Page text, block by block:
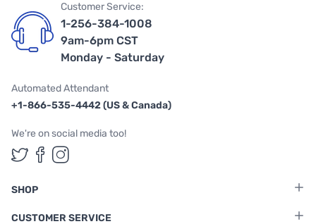
Customer Service:
1-256-384-1008
9am-6pm CST
Monday - Saturday
Automated Attendant
+1-866-535-4442 (US & Canada)
We're on social media too!
Follow us on Twitter
Follow us on Facebook
Follow us on Instagram
SHOP
CUSTOMER SERVICE